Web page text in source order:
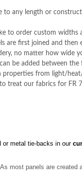
to any length or
to order custom widths
are first joined and then
no matter how wide
be added between
from light/
treat our fabrics for FR
or metal tie-backs in our
As most panels are created